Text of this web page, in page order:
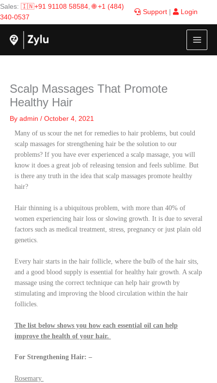
Skip
to
content
Sales: 🇮🇳+91 91108 58584,🌐 +1 (484)
340-0537
Support Login
Scalp Massages That Promote
Healthy Hair
By admin / October 4, 2021
Many of us scour the net for remedies to hair problems, but could
scalp massages for strengthening hair be the solution to our
problems? If you have ever experienced a scalp massage, you will
know it does a great job of releasing tension and feels sublime. But
is there any truth in the idea that scalp massages promote healthy
hair?
Hair thinning is a ubiquitous problem, with more than 40% of
women experiencing hair loss or slowing growth. It is due to several
factors such as medical treatment, stress, pregnancy or just plain old
genetics.
Every hair starts in the hair follicle, where the bulb of the hair sits,
and a good blood supply is essential for healthy hair growth. A scalp
massage using the correct technique can help hair growth by
stimulating and improving the blood circulation within the hair
follicles.
The list below shows you how each essential oil can help
improve the health of your hair.
For Strengthening Hair: –
Rosemary